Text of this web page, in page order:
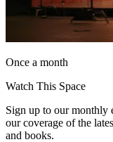
Once a month
Watch This Space
Sign up to our monthly
our coverage of the
and books.